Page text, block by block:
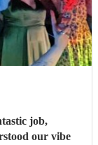
job,
our vibe